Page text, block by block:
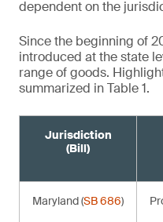
dependent on the
Since the beginning of
introduced at the state
range of goods.
summarized in Table 1.
Jurisdiction
(Bill)
Maryland (SB 686)